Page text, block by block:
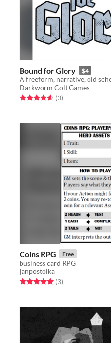
Bound for Glory $4
Darkworm Colt Games
Rated 4.7 out of 5 stars
(3total ratings
)
Coins RPG Free
business card RPG
janpostolka
Rated 5.0 out of 5 stars
(3total ratings
)